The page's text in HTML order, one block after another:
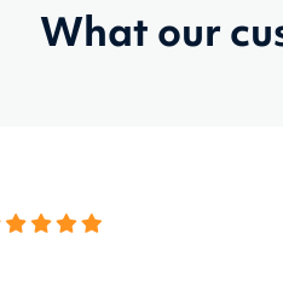
What our